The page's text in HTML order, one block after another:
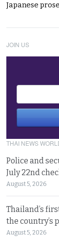
Japanese
JOIN US
THAI NEWS
Police and
July 22nd
August 5, 2026
Thailand’s
the country’s
August 5, 2026